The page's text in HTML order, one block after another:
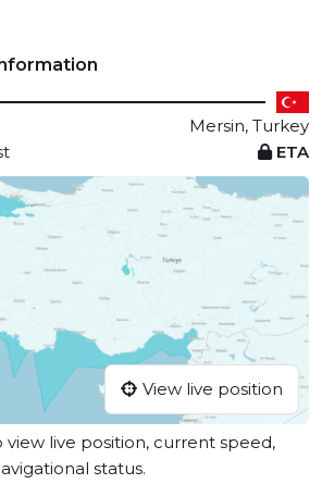
Mersin, Turkey
ETA
View live position
view live position, current speed,
status.